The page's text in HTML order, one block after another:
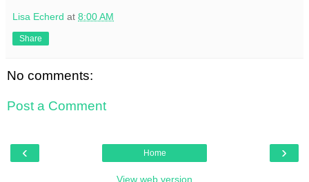
Lisa Echerd at 8:00 AM
Share
No comments:
Post a Comment
‹ ›
Home
View web version